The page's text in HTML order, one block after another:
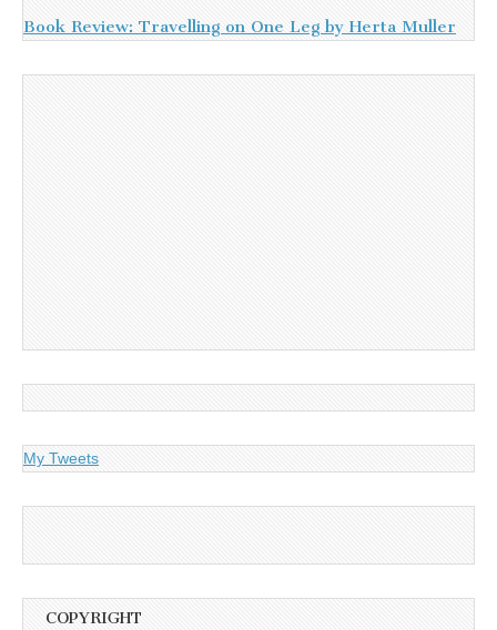
Book Review: Travelling on One Leg by Herta Muller
My Tweets
COPYRIGHT